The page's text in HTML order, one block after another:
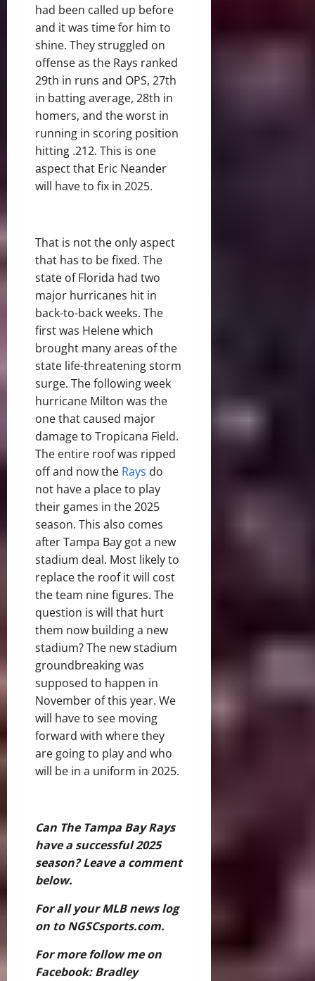
had been called up before
and it was time for him to
shine. They struggled on
offense as the Rays ranked
29th in runs and OPS, 27th
in batting average, 28th in
homers, and the worst in
running in scoring position
hitting .212. This is one
aspect that Eric Neander
will have to fix in 2025.
That is not the only aspect
that has to be fixed. The
state of Florida had two
major hurricanes hit in
back-to-back weeks. The
first was Helene which
brought many areas of the
state life-threatening storm
surge. The following week
hurricane Milton was the
one that caused major
damage to Tropicana Field.
The entire roof was ripped
off and now the Rays do
not have a place to play
their games in the 2025
season. This also comes
after Tampa Bay got a new
stadium deal. Most likely to
replace the roof it will cost
the team nine figures. The
question is will that hurt
them now building a new
stadium? The new stadium
groundbreaking was
supposed to happen in
November of this year. We
will have to see moving
forward with where they
are going to play and who
will be in a uniform in 2025.
Can The Tampa Bay Rays
have a successful 2025
season? Leave a comment
below.
For all your MLB news log
on to NGSCsports.com.
For more follow me on
Facebook: Bradley